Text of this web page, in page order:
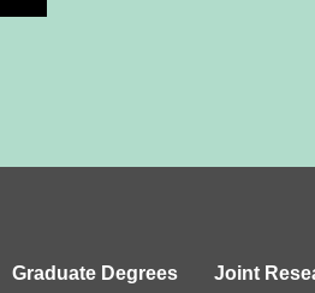
Graduate Degrees Joint